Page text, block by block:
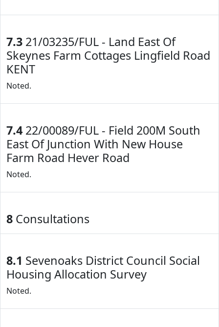
7.3 21/03235/FUL - Land East Of
Skeynes Farm Cottages Lingfield Road
KENT
Noted.
7.4 22/00089/FUL - Field 200M South
East Of Junction With New House
Farm Road Hever Road
Noted.
8 Consultations
8.1 Sevenoaks District Council Social
Housing Allocation Survey
Noted.